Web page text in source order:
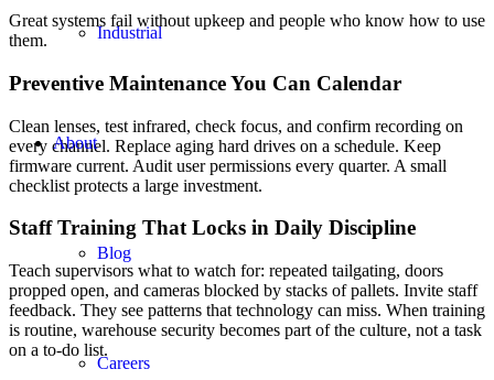
Industrial
About
Blog
Careers
Great systems fail without upkeep and people who know how to use
them.
Preventive Maintenance You Can Calendar
Clean lenses, test infrared, check focus, and confirm recording on
every channel. Replace aging hard drives on a schedule. Keep
firmware current. Audit user permissions every quarter. A small
checklist protects a large investment.
Staff Training That Locks in Daily Discipline
Teach supervisors what to watch for: repeated tailgating, doors
propped open, and cameras blocked by stacks of pallets. Invite staff
feedback. They see patterns that technology can miss. When training
is routine, warehouse security becomes part of the culture, not a task
on a to-do list.